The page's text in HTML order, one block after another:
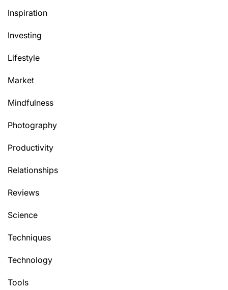
Inspiration
Investing
Lifestyle
Market
Mindfulness
Photography
Productivity
Relationships
Reviews
Science
Techniques
Technology
Tools